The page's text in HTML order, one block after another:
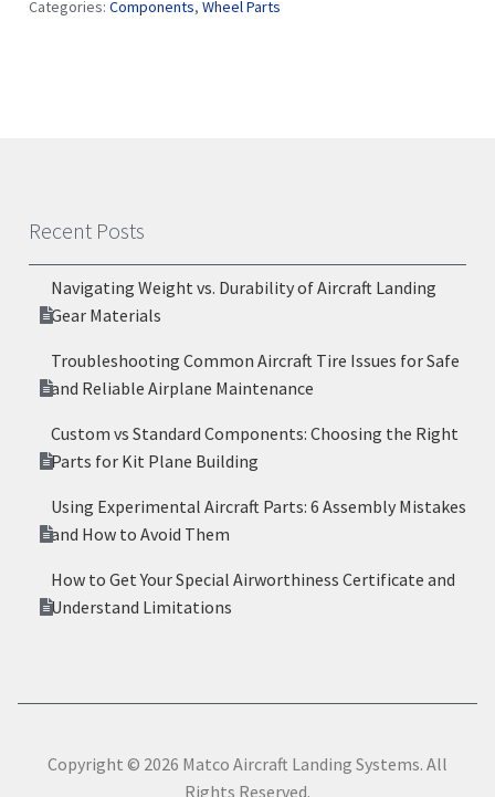
Categories: Components, Wheel Parts
Recent Posts
Navigating Weight vs. Durability of Aircraft Landing
Gear Materials
Troubleshooting Common Aircraft Tire Issues for Safe
and Reliable Airplane Maintenance
Custom vs Standard Components: Choosing the Right
Parts for Kit Plane Building
Using Experimental Aircraft Parts: 6 Assembly Mistakes
and How to Avoid Them
How to Get Your Special Airworthiness Certificate and
Understand Limitations
Copyright © 2026 Matco Aircraft Landing Systems. All
Rights Reserved.